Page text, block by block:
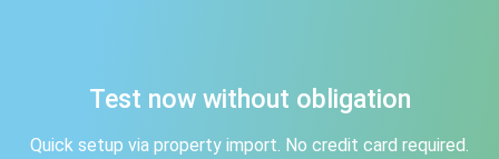
Test now without obligation
Quick setup via property import. No credit card required.